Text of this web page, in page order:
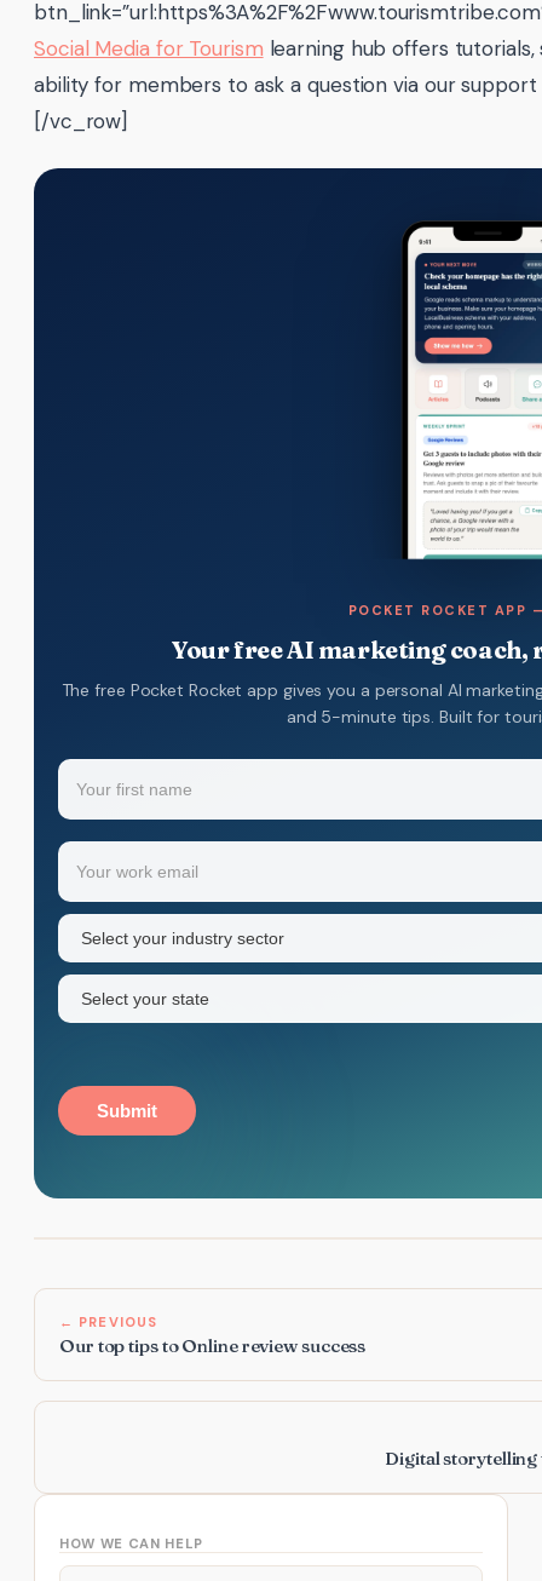
HOW WE CAN HELP
Social Media for Tourism learning hub offers
ability for members to ask a question via our
[/vc_row]
POCKET ROCKET APP
Your free AI marketing coach,
The free Pocket Rocket app gives you a personal AI
and 5-minute tips. Built for
Name
Your
first
name
Email
Industry
sector
(Required)
State
Submit
← PREVIOUS
Our top tips to Online review success
Digital storytelling